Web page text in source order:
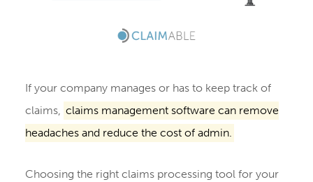
If your company manages or has to keep track of
claims, claims management software can remove
headaches and reduce the cost of admin.
Choosing the right claims processing tool for your